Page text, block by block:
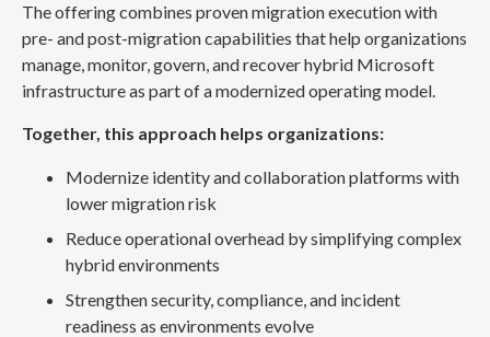
The offering combines proven migration execution with
pre- and post-migration capabilities that help organizations
manage, monitor, govern, and recover hybrid Microsoft
infrastructure as part of a modernized operating model.
Together, this approach helps organizations:
Modernize identity and collaboration platforms with
lower migration risk
Reduce operational overhead by simplifying complex
hybrid environments
Strengthen security, compliance, and incident
readiness as environments evolve